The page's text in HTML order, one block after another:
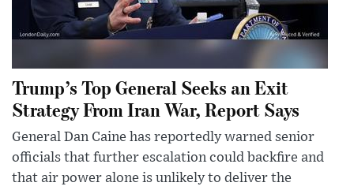
Trump’s Top General Seeks an Exit
Strategy From Iran War, Report Says
General Dan Caine has reportedly warned senior
officials that further escalation could backfire and
that air power alone is unlikely to deliver the